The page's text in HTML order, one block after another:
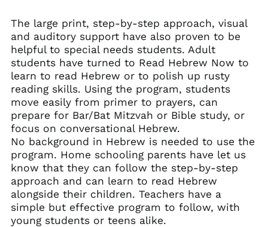
The large print, step-by-step approach, visual
and auditory support have also proven to be
helpful to special needs students. Adult
students have turned to Read Hebrew Now to
learn to read Hebrew or to polish up rusty
reading skills. Using the program, students
move easily from primer to prayers, can
prepare for Bar/Bat Mitzvah or Bible study, or
focus on conversational Hebrew.
No background in Hebrew is needed to use the
program. Home schooling parents have let us
know that they can follow the step-by-step
approach and can learn to read Hebrew
alongside their children. Teachers have a
simple but effective program to follow, with
young students or teens alike.